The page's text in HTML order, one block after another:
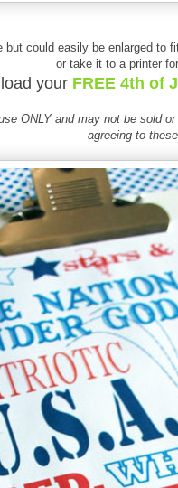
could easily be enlarged to
or take it to a printer
your FREE 4th of
ONLY and may not be sold
agreeing to